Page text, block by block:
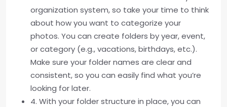
organization system, so take your time to think
about how you want to categorize your
photos. You can create folders by year, event,
or category (e.g., vacations, birthdays, etc.).
Make sure your folder names are clear and
consistent, so you can easily find what you’re
looking for later.
4. With your folder structure in place, you can